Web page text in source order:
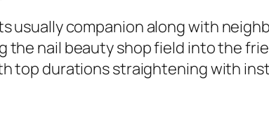
usually companion along with
the nail beauty shop field into the
top durations straightening with